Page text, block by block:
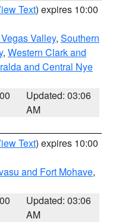
Text) expires 10:00
Valley, Southern
, Western Clark and
and Central Nye
Updated: 03:06
AM
Text) expires 10:00
and Fort Mohave,
Updated: 03:06
AM